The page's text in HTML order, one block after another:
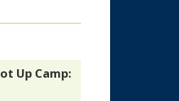
Up Camp: